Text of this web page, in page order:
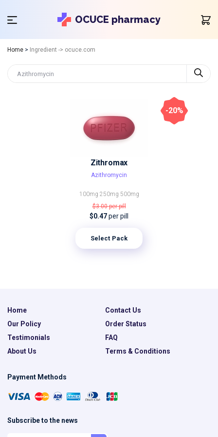
OCUCE pharmacy
Home > Ingredient -> ocuce.com
Zithromax
Azithromycin
100mg 250mg 500mg
$3.00per pill
$0.47per pill
Select Pack
-20%
Home
Contact Us
Our Policy
Order Status
Testimonials
FAQ
About Us
Terms & Conditions
Payment Methods
Subscribe to the news